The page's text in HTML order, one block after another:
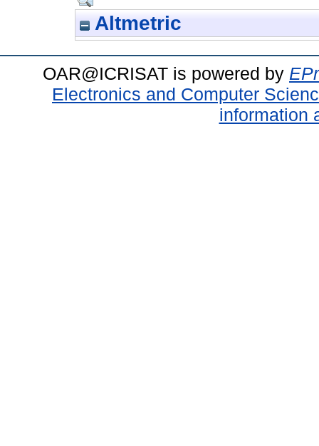
Altmetric
OAR@ICRISAT is powered by
Electronics and Computer
information